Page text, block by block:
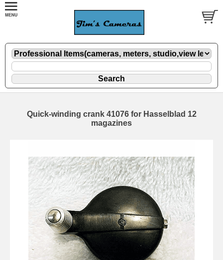
Quick-winding crank 41076 for Hasselblad 12
magazines